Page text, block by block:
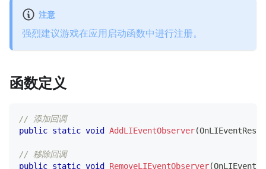
注意
强烈建议游戏在应用启动函数中进行注册。
函数定义
// 添加回调
public static void AddLIEventObserver(
// 移除回调
public static void RemoveLIEventObserver(